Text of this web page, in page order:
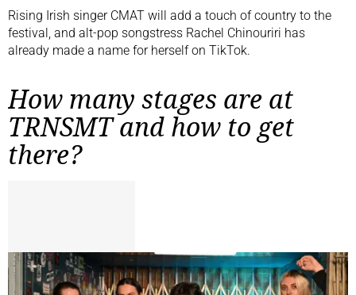
Rising Irish singer CMAT will add a touch of country to the
festival, and alt-pop songstress Rachel Chinouriri has
already made a name for herself on TikTok.
How many stages are at
TRNSMT and how to get
there?